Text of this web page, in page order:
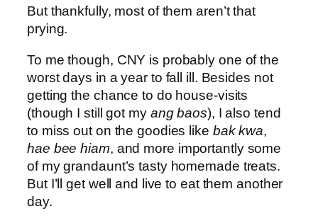
But thankfully, most of them aren’t that
prying.
To me though, CNY is probably one of the
worst days in a year to fall ill. Besides not
getting the chance to do house-visits
(though I still got my ang baos), I also tend
to miss out on the goodies like bak kwa,
hae bee hiam, and more importantly some
of my grandaunt’s tasty homemade treats.
But I’ll get well and live to eat them another
day.